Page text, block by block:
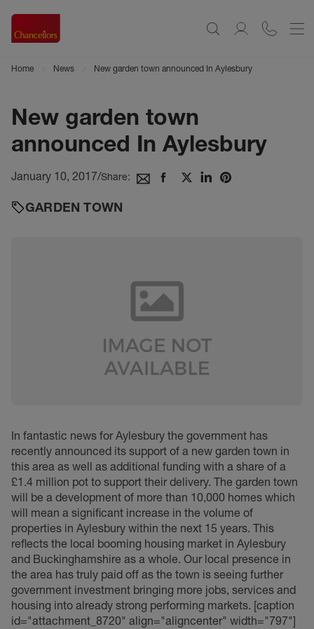
Home News New garden town announced In Aylesbury
New garden town
announced In Aylesbury
January 10, 2017/Share:
GARDEN TOWN
In fantastic news for Aylesbury the government has
recently announced its support of a new garden town in
this area as well as additional funding with a share of a
£1.4 million pot to support their delivery. The garden town
will be a development of more than 10,000 homes which
will mean a significant increase in the volume of
properties in Aylesbury within the next 15 years. This
reflects the local booming housing market in Aylesbury
and Buckinghamshire as a whole. Our local presence in
the area has truly paid off as the town is seeing further
government investment bringing more jobs, services and
housing into already strong performing markets. [caption
id="attachment_8720" align="aligncenter" width="797"]